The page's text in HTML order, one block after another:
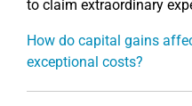
to claim extraordinary
How do capital gains
exceptional costs?